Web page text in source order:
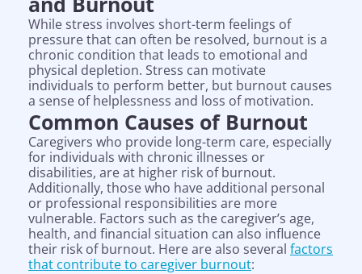
While stress involves short-term feelings of
pressure that can often be resolved, burnout is a
chronic condition that leads to emotional and
physical depletion. Stress can motivate
individuals to perform better, but burnout causes
a sense of helplessness and loss of motivation.
Common Causes of Burnout
Caregivers who provide long-term care, especially
for individuals with chronic illnesses or
disabilities, are at higher risk of burnout.
Additionally, those who have additional personal
or professional responsibilities are more
vulnerable. Factors such as the caregiver’s age,
health, and financial situation can also influence
their risk of burnout. Here are also several factors
that contribute to caregiver burnout: